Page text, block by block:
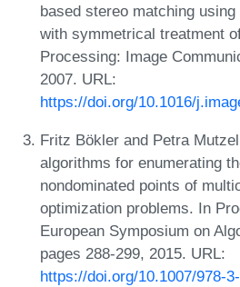
based stereo matching
with symmetrical treatment
Processing: Image
2007. URL:
https://doi.org/10.1016/
Fritz Bökler and Petra
algorithms for enumerating
nondominated points of
optimization problems. In
European Symposium on
pages 288-299, 2015. URL:
https://doi.org/10.1007/978-